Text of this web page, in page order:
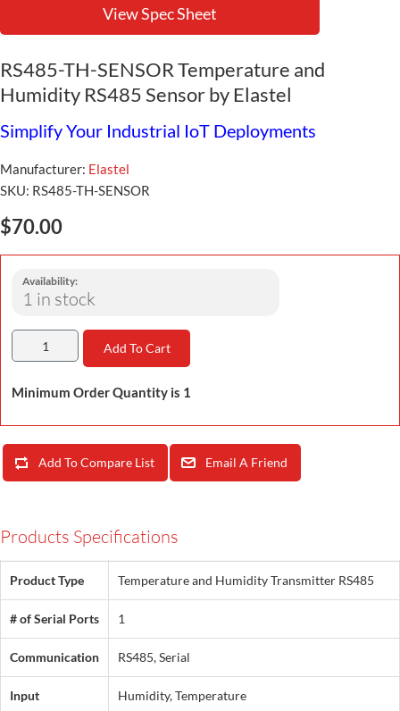
View Spec Sheet
RS485-TH-SENSOR Temperature and
Humidity RS485 Sensor by Elastel
Simplify Your Industrial IoT Deployments
Manufacturer: Elastel
SKU: RS485-TH-SENSOR
$70.00
Availability:
1 in stock
Add To Cart
Minimum Order Quantity is 1
Add To Compare List Email A Friend
Products Specifications
Product Type Temperature and Humidity Transmitter RS485
# of Serial Ports 1
Communication RS485, Serial
Input Humidity, Temperature